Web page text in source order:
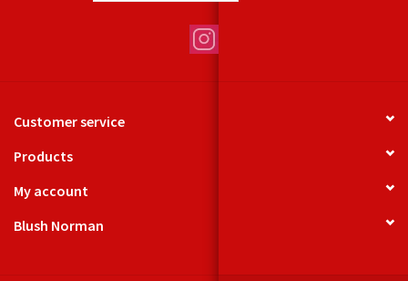
Customer service
Products
My account
Blush Norman